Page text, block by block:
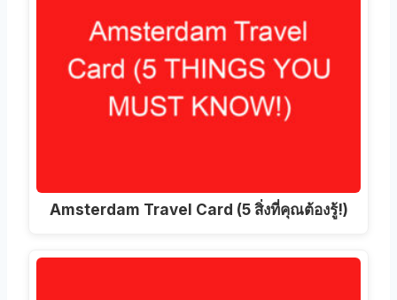
Amsterdam Travel Card (5 สิ่งที่คุณต้องรู้!)